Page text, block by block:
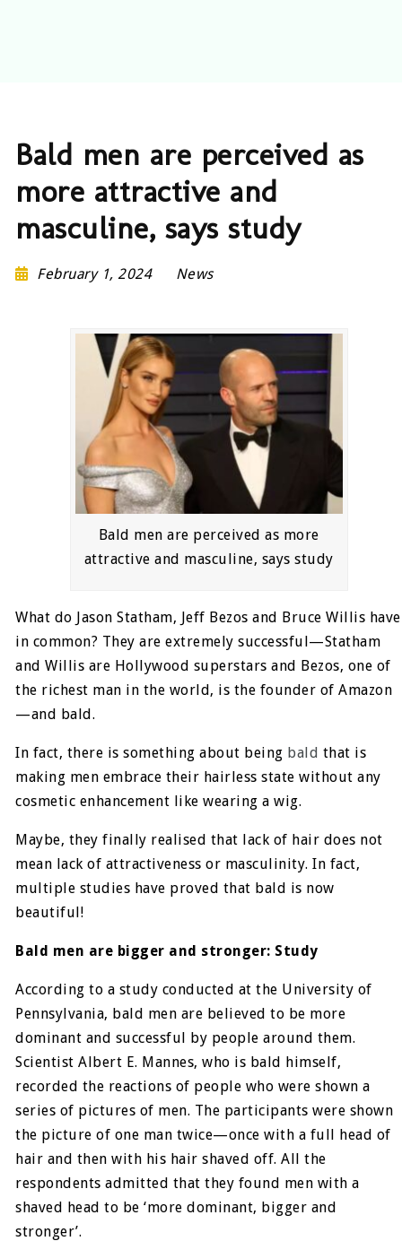
Bald men are perceived as
more attractive and
masculine, says study
February 1, 2024 News
Bald men are perceived as more
attractive and masculine, says study
What do Jason Statham, Jeff Bezos and Bruce Willis have
in common? They are extremely successful—Statham
and Willis are Hollywood superstars and Bezos, one of
the richest man in the world, is the founder of Amazon
—and bald.
In fact, there is something about being bald that is
making men embrace their hairless state without any
cosmetic enhancement like wearing a wig.
Maybe, they finally realised that lack of hair does not
mean lack of attractiveness or masculinity. In fact,
multiple studies have proved that bald is now
beautiful!
Bald men are bigger and stronger: Study
According to a study conducted at the University of
Pennsylvania, bald men are believed to be more
dominant and successful by people around them.
Scientist Albert E. Mannes, who is bald himself,
recorded the reactions of people who were shown a
series of pictures of men. The participants were shown
the picture of one man twice—once with a full head of
hair and then with his hair shaved off. All the
respondents admitted that they found men with a
shaved head to be ‘more dominant, bigger and
stronger’.